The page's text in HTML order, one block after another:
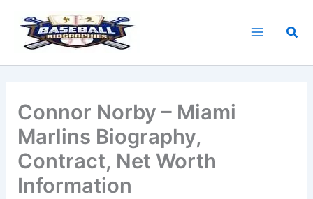
content
Connor Norby – Miami
Marlins Biography,
Contract, Net Worth
Information